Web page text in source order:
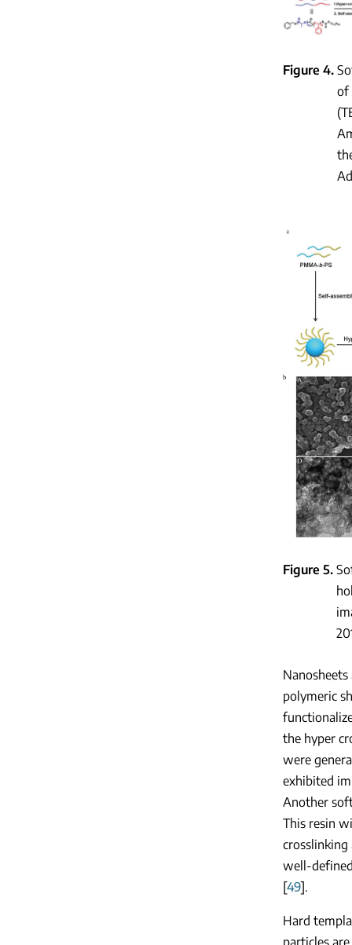
Figure 4
of
Figure 5
polymeric
the hyper
were
exhibited
Another
This resin
crosslinking
well-
[49].
Hard
particles